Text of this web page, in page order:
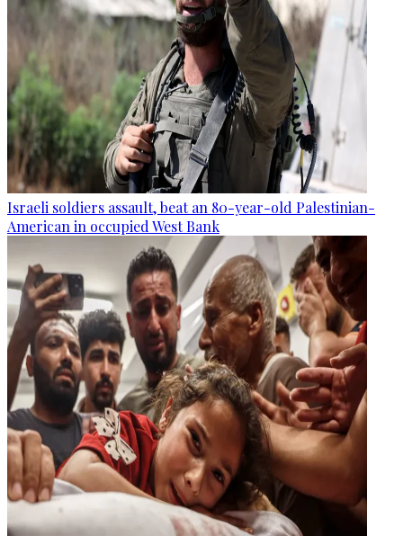
Israeli soldiers assault, beat an 80-year-old Palestinian-
American in occupied West Bank